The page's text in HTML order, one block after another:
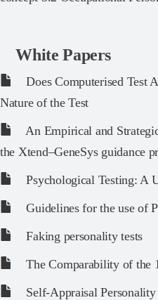
White Papers
Does Computerised Test
Nature of the Test
An Empirical and
the Xtend–GeneSys guidance
Psychological Testing: A
Guidelines for the use of
Faking personality tests
The Comparability of the
Self-Appraisal